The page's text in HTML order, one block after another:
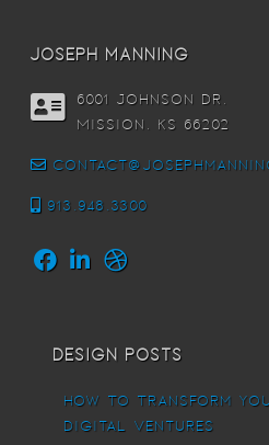
joseph manning
6001 Johnson DR,
Mission, KS 66202
913.948.3300
Design Posts
How To Transform
Digital Ventures